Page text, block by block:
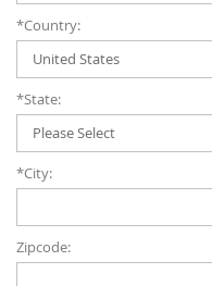
*Country:
*State:
*City:
Zipcode: